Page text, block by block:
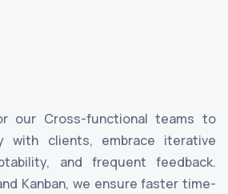
our Cross-functional teams to
with clients, embrace iterative
and frequent feedback.
Kanban, we ensure faster time-